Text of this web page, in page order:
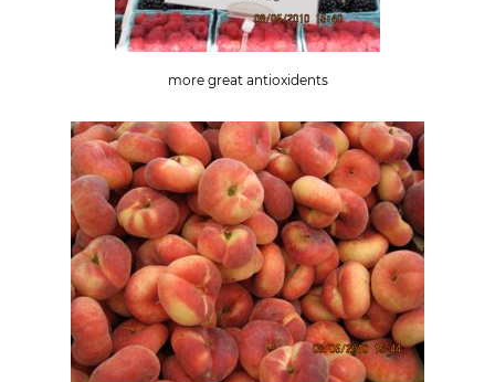
more great antioxidents